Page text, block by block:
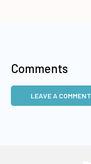
Comments
LEAVE A COMMENT